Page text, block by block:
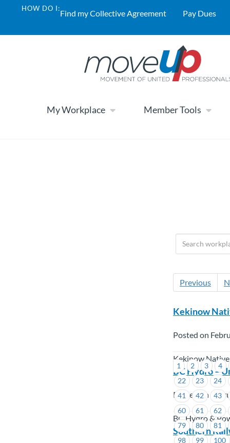
HOW DO I:Find my Collective Agreement Pay Dues
My Workplace Member Tools
Previous
1 2 3
4
22
23
24
41
42
43
60
61
62
79
80
81
98
99
100
Kekinow
Posted on
Kekinow
BC Hydro –
Posted on
BC Hydro &
Southern